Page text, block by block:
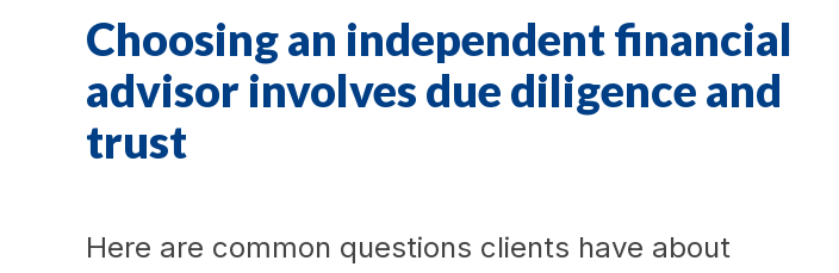
Choosing an independent financial
advisor involves due diligence and
trust
Here are common questions clients have about